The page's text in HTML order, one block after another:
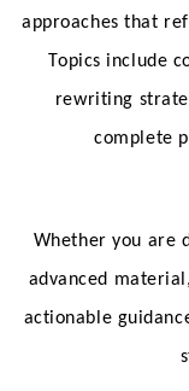
approaches that
Topics include
rewriting
complete
Whether you are
advanced
actionable